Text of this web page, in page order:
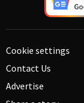
Cookie settings
Contact Us
Advertise